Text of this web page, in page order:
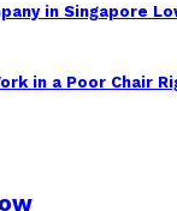
in Singapore
in a Poor Chair